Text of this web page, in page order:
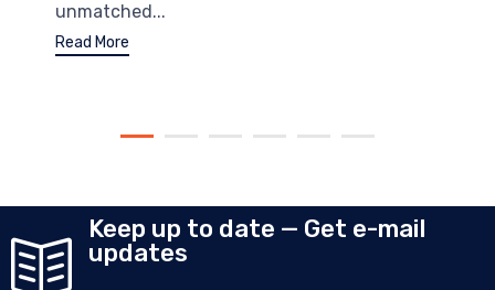
unmatched...
Read More
Keep up to date — Get e-mail
updates